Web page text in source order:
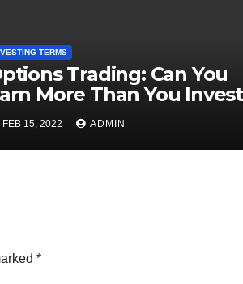
TERMS
Trading: Can You
More Than You
FEB 15, 2022 ADMIN
*